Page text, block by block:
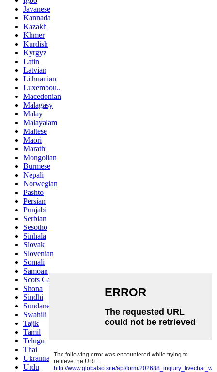
Javanese
Kannada
Kazakh
Khmer
Kurdish
Kyrgyz
Latin
Latvian
Lithuanian
Luxembou..
Macedonian
Malagasy
Malay
Malayalam
Maltese
Maori
Marathi
Mongolian
Burmese
Nepali
Norwegian
Pashto
Persian
Punjabi
Serbian
Sesotho
Sinhala
Slovak
Slovenian
Somali
Samoan
Scots Gaelic
Shona
Sindhi
Sundanese
Swahili
Tajik
Tamil
Telugu
Thai
Ukrainian
Urdu